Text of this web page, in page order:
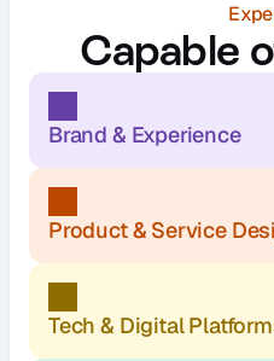
Capable
Tech & Digital
Brand & Experience
Product & Service